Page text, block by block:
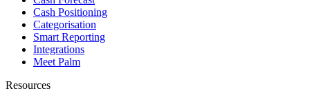
Cash Positioning
Categorisation
Smart Reporting
Integrations
Meet Palm
Resources